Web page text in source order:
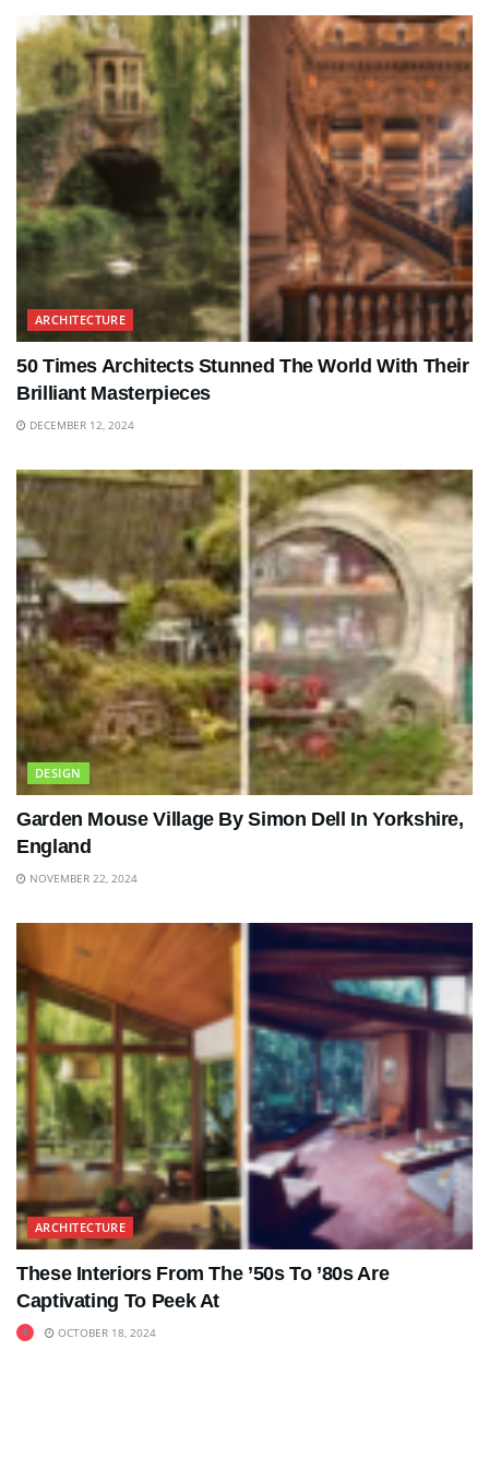
ARCHITECTURE
50 Times Architects Stunned The World With Their
Brilliant Masterpieces
DECEMBER 12, 2024
DESIGN
Garden Mouse Village By Simon Dell In Yorkshire,
England
NOVEMBER 22, 2024
ARCHITECTURE
These Interiors From The ’50s To ’80s Are
Captivating To Peek At
OCTOBER 18, 2024